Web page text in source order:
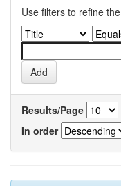
Use filters to refine
Results/Page
In order